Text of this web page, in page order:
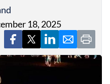
18, 2025